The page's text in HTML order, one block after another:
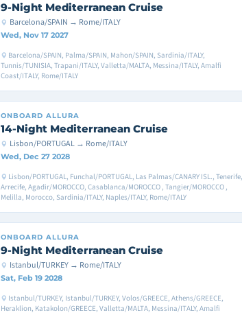
9-Night Mediterranean Cruise
Barcelona/SPAIN → Rome/ITALY
Wed, Nov 17 2027
Barcelona/SPAIN, Palma/SPAIN, Mahon/SPAIN, Sardinia/ITALY,
Tunnis/TUNISIA, Trapani/ITALY, Valletta/MALTA, Messina/ITALY, Amalfi
Coast/ITALY, Rome/ITALY
ONBOARD ALLURA
14-Night Mediterranean Cruise
Lisbon/PORTUGAL → Rome/ITALY
Wed, Dec 27 2028
Lisbon/PORTUGAL, Funchal/PORTUGAL, Las Palmas/CANARY ISL., Tenerife,
Arrecife, Agadir/MOROCCO, Casablanca/MOROCCO , Tangier/MOROCCO ,
Melilla, Morocco, Sardinia/ITALY, Naples/ITALY, Rome/ITALY
ONBOARD ALLURA
9-Night Mediterranean Cruise
Istanbul/TURKEY → Rome/ITALY
Sat, Feb 19 2028
Istanbul/TURKEY, Istanbul/TURKEY, Volos/GREECE, Athens/GREECE,
Heraklion, Katakolon/GREECE, Valletta/MALTA, Messina/ITALY, Amalfi